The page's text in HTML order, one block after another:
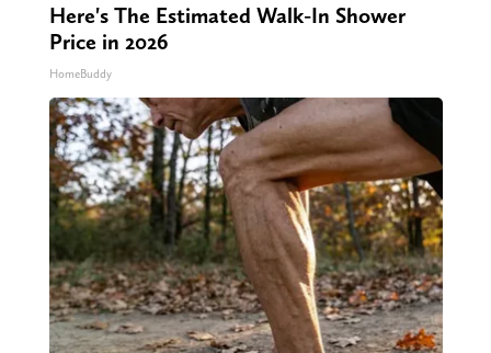
Here's The Estimated Walk-In Shower
Price in 2026
HomeBuddy